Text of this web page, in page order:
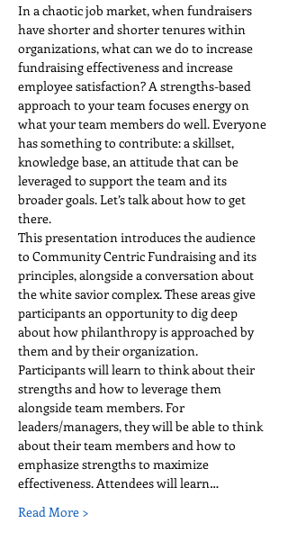
In a chaotic job market, when fundraisers
have shorter and shorter tenures within
organizations, what can we do to increase
fundraising effectiveness and increase
employee satisfaction? A strengths-based
approach to your team focuses energy on
what your team members do well. Everyone
has something to contribute: a skillset,
knowledge base, an attitude that can be
leveraged to support the team and its
broader goals. Let’s talk about how to get
there.
This presentation introduces the audience
to Community Centric Fundraising and its
principles, alongside a conversation about
the white savior complex. These areas give
participants an opportunity to dig deep
about how philanthropy is approached by
them and by their organization.
Participants will learn to think about their
strengths and how to leverage them
alongside team members. For
leaders/managers, they will be able to think
about their team members and how to
emphasize strengths to maximize
effectiveness. Attendees will learn…
Read More >